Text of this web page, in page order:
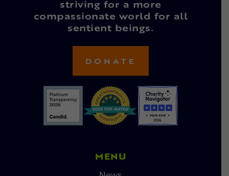
striving for a more
compassionate world for all
sentient beings.
DONATE
MENU